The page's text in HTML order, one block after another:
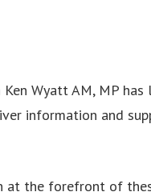
Wyatt AM, MP
information and
at the forefront of